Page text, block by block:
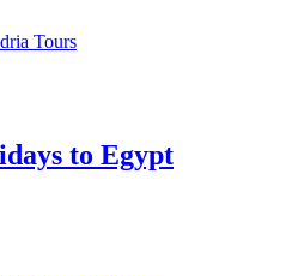
Tours
to Egypt